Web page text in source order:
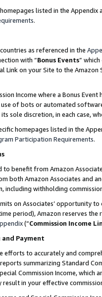
listed in the
.
as referenced in the
with “Bonus Events”
Link on your Site to the
Income where a Bonus
of bots or automated
sole discretion, in each case,
homepages listed in the
Participation Requirements.
to benefit from Amazon
both Amazon Associates and
including withholding
on Associates’ opportunity
period), Amazon reserves
(“Commission Income
and Payment
efforts to accurately and
summarizing Standard
Commission Income,
result in your effective